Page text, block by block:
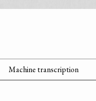
Machine transcription